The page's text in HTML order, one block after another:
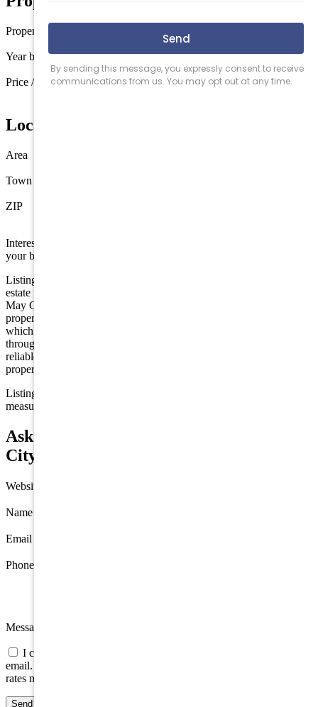
Property type
Year built
2016
Price / sq ft
Location
Area
Town
ZIP
Interested in this property? Shore Points Realty can represent you as
your buyer's agent —
Listing is provided by COMPASS RE - Sic. The data relating to real
estate for sale on this web page appears in part through the Cape
May County MLS program, a voluntary cooperative exchange of
property listing data between licensed real estate brokerage firms in
which we participate, and is provided by Cape May County MLS
through a licensing agreement. Disclaimer: All information deemed
reliable but not guaranteed and should be independently verified. All
properties are subject to change, withdrawal, or prior sale.
Listing information is deemed reliable but not guaranteed. All
measurements are approximate.
Ask about 7717 Pleasure Avenue, Sea Isle
City
Website
Name
Email
Phone
Message
I consent to be contacted about this property by phone, text, or
email. Consent is not a condition of any purchase; message/data
rates may apply.
Send message